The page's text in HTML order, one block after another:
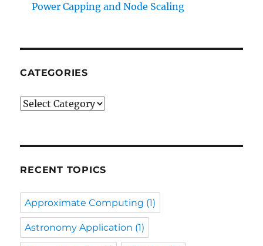
Power Capping and Node Scaling
CATEGORIES
Categories
RECENT TOPICS
Approximate Computing (1)
Astronomy Application (1)